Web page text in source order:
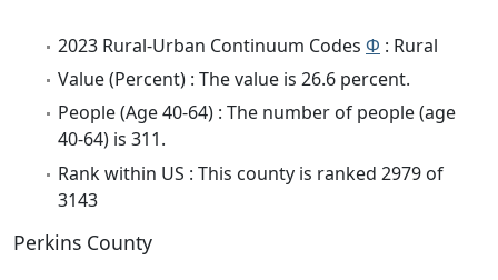
2023 Rural-Urban Continuum Codes Φ : Rural
Value (Percent) : The value is 26.6 percent.
People (Age 40-64) : The number of people (age
40-64) is 311.
Rank within US : This county is ranked 2979 of
3143
Perkins County